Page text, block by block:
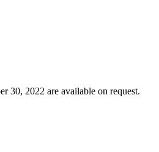
30, 2022 are available on request.